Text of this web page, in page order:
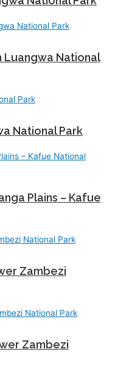
Luangwa National
National Park
Plains – Kafue
Zambezi
Zambezi